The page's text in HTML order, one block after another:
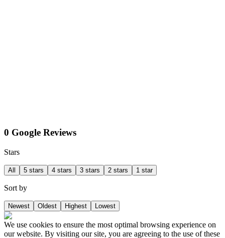
0 Google Reviews
Stars
All 5 stars 4 stars 3 stars 2 stars 1 star
Sort by
Newest Oldest Highest Lowest
We use cookies to ensure the most optimal browsing experience on
our website. By visiting our site, you are agreeing to the use of these